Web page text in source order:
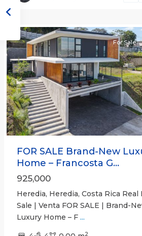
Heredia
Previous
For Sale
FOR SALE Brand-New
Home – Francosta G...
925,000
Heredia, Heredia, Costa Rica Real
Sale | Venta FOR SALE | Brand-
Luxury Home – F ...
2